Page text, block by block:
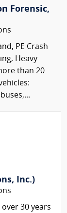
Forensic,
PE Crash
Heavy
than 20
Inc.)
over 30 years